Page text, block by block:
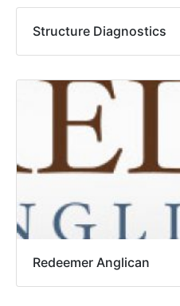
Structure Diagnostics
Redeemer Anglican